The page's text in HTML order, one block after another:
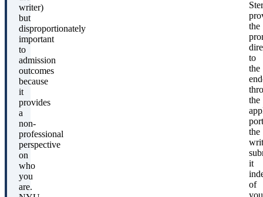
writer)
but
disproportionately
important
to
admission
outcomes
because
it
provides
a
non-
professional
perspective
on
who
you
are.
the
to
the
the
the
it
of